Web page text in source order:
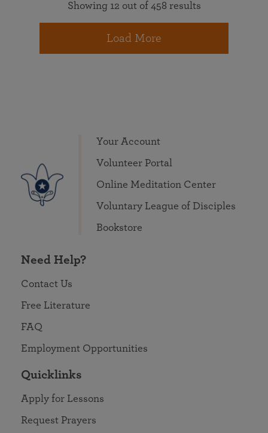
Showing 12 out of 458 results
Load More
Your Account
Volunteer Portal
Online Meditation Center
Voluntary League of Disciples
Bookstore
Need Help?
Contact Us
Free Literature
FAQ
Employment Opportunities
Quicklinks
Apply for Lessons
Request Prayers